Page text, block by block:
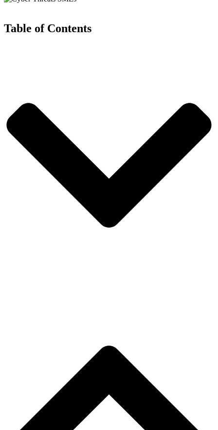
Table of Contents